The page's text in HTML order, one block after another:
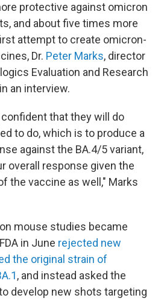
protective against omicron
and about five times more
attempt to create omicron-
Dr. Peter Marks, director
Evaluation and Research
an interview.
that they will do
to do, which is to produce a
against the BA.4/5 variant,
overall response given the
the vaccine as well," Marks
mouse studies became
in June rejected new
the original strain of
, and instead asked the
develop new shots targeting